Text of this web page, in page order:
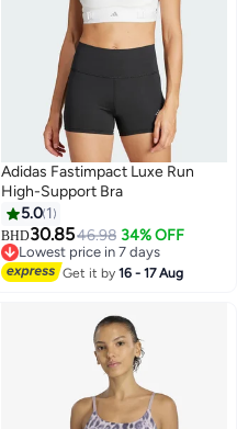
Adidas Fastimpact Luxe Run
High-Support Bra
5.0 1
BHD30.8546.98 34% OFF
Lowest price in 7 days
Lowest price in 7 days
Get it by16 - 17 Aug